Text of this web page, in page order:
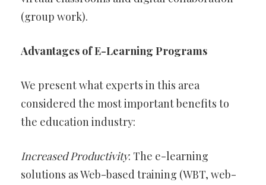
(group work).
Advantages of E-Learning Programs
We present what experts in this area
considered the most important benefits to
the education industry:
Increased Productivity: The e-learning
solutions as Web-based training (WBT, web-